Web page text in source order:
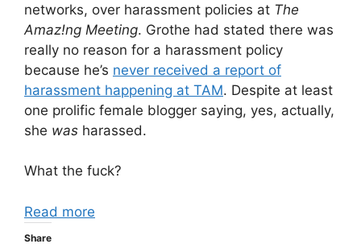
networks, over harassment policies at The
Amaz!ng Meeting. Grothe had stated there was
really no reason for a harassment policy
because he’s never received a report of
harassment happening at TAM. Despite at least
one prolific female blogger saying, yes, actually,
she was harassed.
What the fuck?
Read more
Share